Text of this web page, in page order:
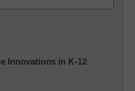
Innovations in K-12